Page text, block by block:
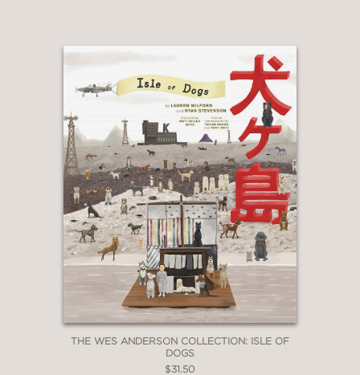
THE WES ANDERSON COLLECTION: ISLE OF
DOGS
$31.50